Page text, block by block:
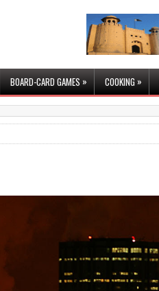
BOARD-CARD GAMES» COOKING »